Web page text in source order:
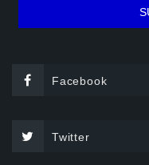
Facebook
Twitter